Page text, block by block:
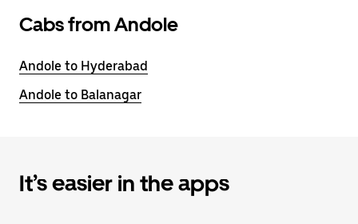
Cabs from Andole
Andole to Hyderabad
Andole to Balanagar
It’s easier in the apps